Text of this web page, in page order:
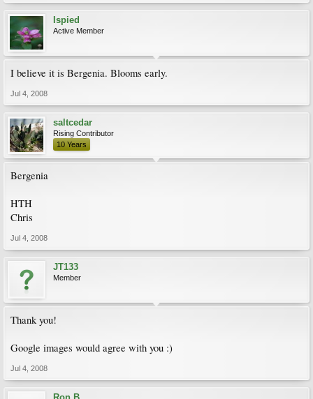
Ispied
Active Member
I believe it is Bergenia. Blooms early.
Jul 4, 2008
saltcedar
Rising Contributor
10 Years
Bergenia
HTH
Chris
Jul 4, 2008
JT133
Member
Thank you!
Google images would agree with you :)
Jul 4, 2008